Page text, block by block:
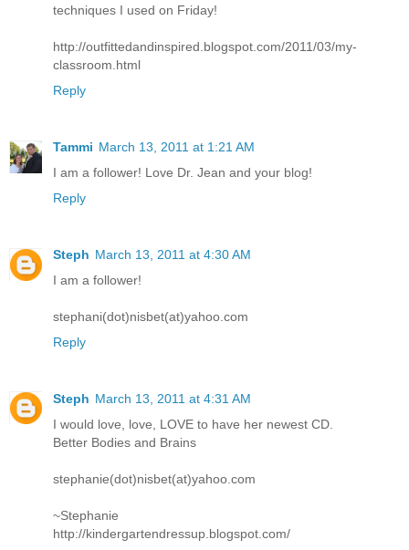
techniques I used on Friday!
http://outfittedandinspired.blogspot.com/2011/03/my-
classroom.html
Reply
Tammi March 13, 2011 at 1:21 AM
I am a follower! Love Dr. Jean and your blog!
Reply
Steph March 13, 2011 at 4:30 AM
I am a follower!
stephani(dot)nisbet(at)yahoo.com
Reply
Steph March 13, 2011 at 4:31 AM
I would love, love, LOVE to have her newest CD.
Better Bodies and Brains
stephanie(dot)nisbet(at)yahoo.com
~Stephanie
http://kindergartendressup.blogspot.com/